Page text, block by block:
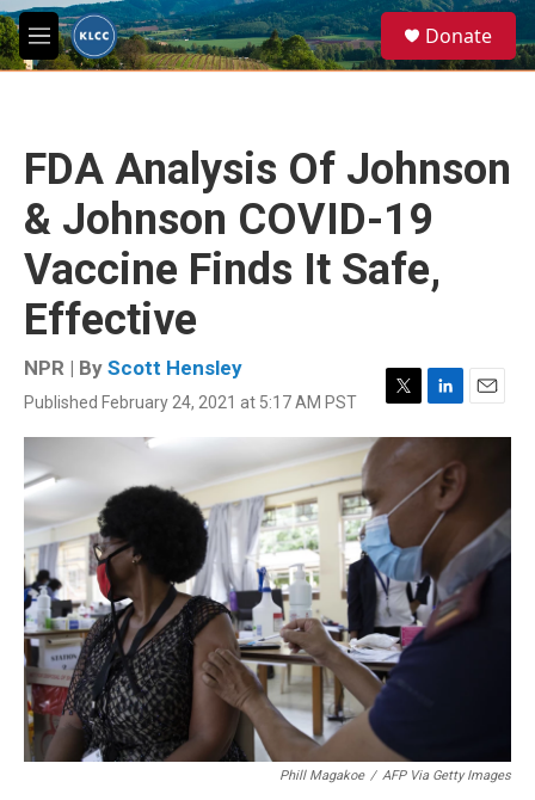
Skip to main content
M
e
e
a
Donate
FDA Analysis Of Johnson
& Johnson COVID-19
Vaccine Finds It Safe,
Effective
NPR | By Scott Hensley
Published February 24, 2021 at 5:17 AM PST
T
w
i
e
r
L
i
k
d
I
E
m
Phill Magakoe / AFP Via Getty Images